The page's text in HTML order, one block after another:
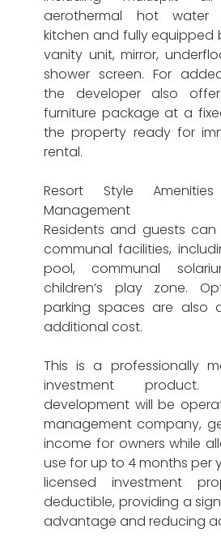
aerothermal hot water
kitchen and fully equipped
vanity unit, mirror,
shower screen. For
the developer also
furniture package at a
the property ready for
rental.
Resort Style
Management
Residents and guests
communal facilities,
pool, communal
children’s play zone.
parking spaces are also
additional cost.
This is a professionally
investment
development will be
management company,
income for owners while
use for up to 4 months per
licensed investment
deductible, providing a
advantage and reducing